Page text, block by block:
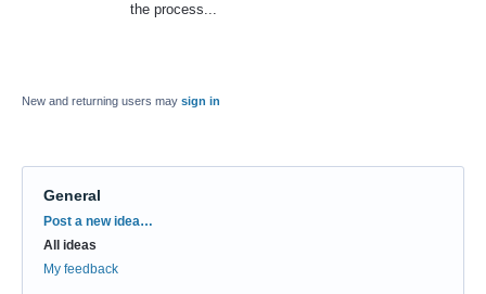
the process...
New and returning users may sign in
General
Categories
Post a new idea…
All ideas
My feedback